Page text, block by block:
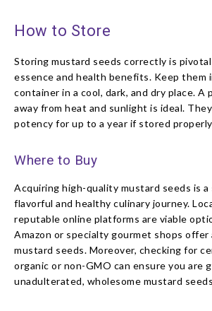
How to Store
Storing mustard seeds correctly is
essence and health benefits. Keep them
container in a cool, dark, and dry place. A
away from heat and sunlight is ideal.
potency for up to a year if stored
Where to Buy
Acquiring high-quality mustard seeds is
flavorful and healthy culinary journey.
reputable online platforms are viable
Amazon or specialty gourmet shops offer
mustard seeds. Moreover, checking for
organic or non-GMO can ensure you are
unadulterated, wholesome mustard